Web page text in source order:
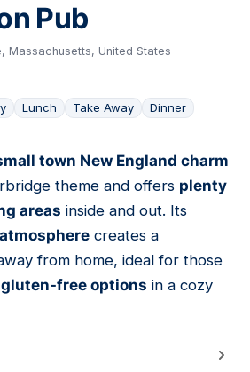
Pub
Massachusetts, United States
Lunch Take Away Dinner
town New England charm
theme and offers plenty
areas inside and out. Its
creates a
from home, ideal for those
gluten-free options in a cozy